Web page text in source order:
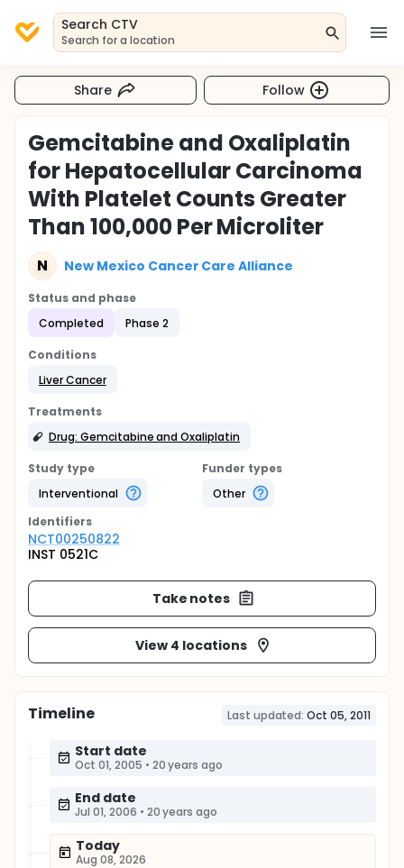
Search CTV
Search for a location
Share Follow
Gemcitabine and Oxaliplatin
for Hepatocellular Carcinoma
With Platelet Counts Greater
Than 100,000 Per Microliter
N New Mexico Cancer Care Alliance
Status and phase
Completed
Phase 2
Conditions
Liver Cancer
Treatments
Drug: Gemcitabine and Oxaliplatin
Study type
Interventional
Funder types
Other
Identifiers
NCT00250822
INST 0521C
Take notes
View 4 locations
Timeline Last updated: Oct 05, 2011
Start date
Oct 01, 2005 • 20 years ago
End date
Jul 01, 2006 • 20 years ago
Today
Aug 08, 2026